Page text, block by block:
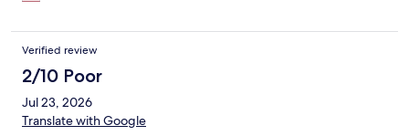
Verified review
2/10 Poor
Jul 23, 2026
Translate with Google